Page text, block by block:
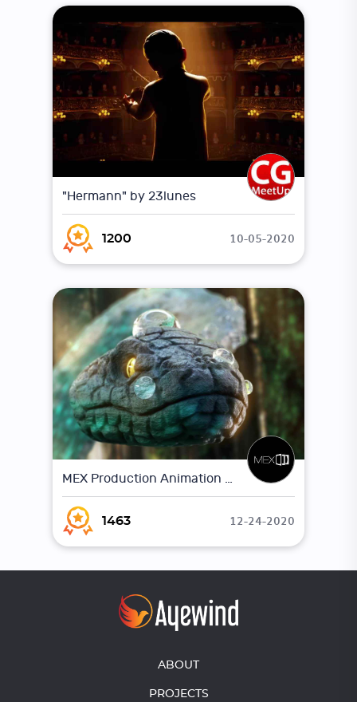
"Hermann" by 23lunes
1200 10-05-2020
MEX Production Animation Showreel
1463 12-24-2020
ABOUT
PROJECTS